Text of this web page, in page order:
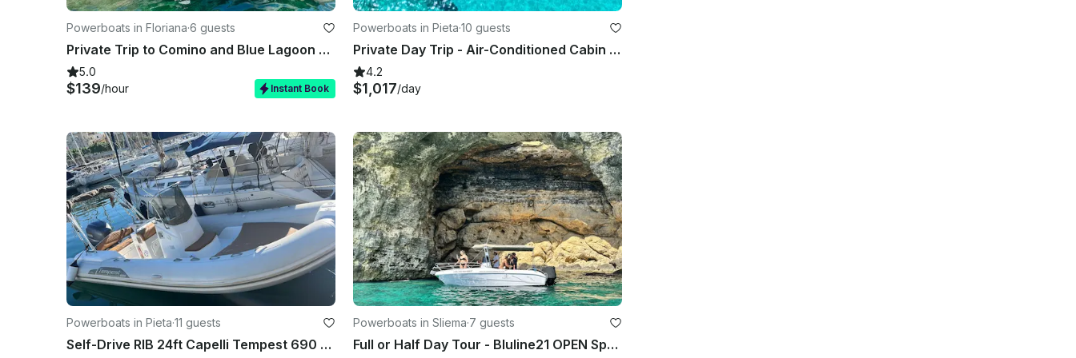
Powerboats in Floriana·6 guests
Private Trip to Comino and Blue Lagoon with Caves stops
5.0
$139/hour Instant Book
Powerboats in Pieta·10 guests
Private Day Trip - Air-Conditioned Cabin Cruiser - Fun, Stylish, Comfortable
4.2
$1,017/day
Powerboats in Pieta·11 guests
Self-Drive RIB 24ft Capelli Tempest 690 - Msida Marina Pieta Quay
Powerboats in Sliema·7 guests
Full or Half Day Tour - Bluline21 OPEN Speedboat